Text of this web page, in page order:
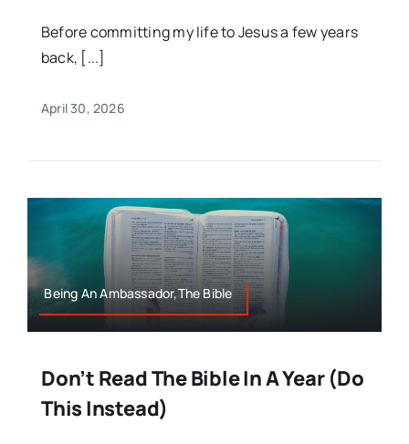
Before committing my life to Jesus a few years
back, [...]
April 30, 2026
Being An Ambassador,The Bible
Don’t Read The Bible In A Year (Do
This Instead)